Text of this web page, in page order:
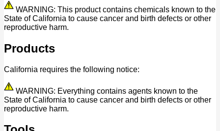
WARNING: This product contains chemicals known to the
State of California to cause cancer and birth defects or other
reproductive harm.
Products
California requires the following notice:
WARNING: Everything contains agents known to the
State of California to cause cancer and birth defects or other
reproductive harm.